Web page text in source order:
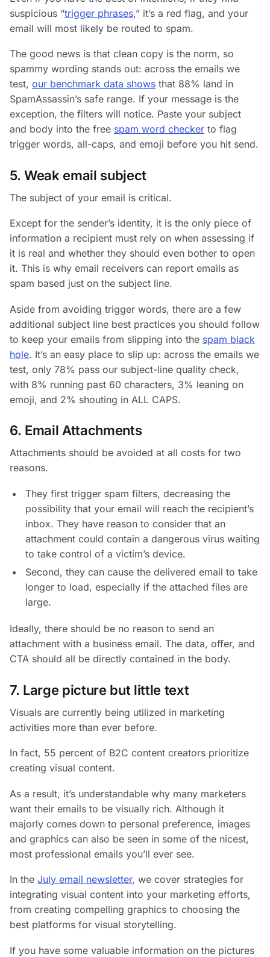
suspicious “trigger phrases,” it’s a red flag, and your
email will most likely be routed to spam.
The good news is that clean copy is the norm, so
spammy wording stands out: across the emails we
test, our benchmark data shows that 88% land in
SpamAssassin’s safe range. If your message is the
exception, the filters will notice. Paste your subject
and body into the free spam word checker to flag
trigger words, all-caps, and emoji before you hit send.
5. Weak email subject
The subject of your email is critical.
Except for the sender’s identity, it is the only piece of
information a recipient must rely on when assessing if
it is real and whether they should even bother to open
it. This is why email receivers can report emails as
spam based just on the subject line.
Aside from avoiding trigger words, there are a few
additional subject line best practices you should follow
to keep your emails from slipping into the spam black
hole. It’s an easy place to slip up: across the emails we
test, only 78% pass our subject-line quality check,
with 8% running past 60 characters, 3% leaning on
emoji, and 2% shouting in ALL CAPS.
6. Email Attachments
Attachments should be avoided at all costs for two
reasons.
They first trigger spam filters, decreasing the
possibility that your email will reach the recipient’s
inbox. They have reason to consider that an
attachment could contain a dangerous virus waiting
to take control of a victim’s device.
Second, they can cause the delivered email to take
longer to load, especially if the attached files are
large.
Ideally, there should be no reason to send an
attachment with a business email. The data, offer, and
CTA should all be directly contained in the body.
7. Large picture but little text
Visuals are currently being utilized in marketing
activities more than ever before.
In fact, 55 percent of B2C content creators prioritize
creating visual content.
As a result, it’s understandable why many marketers
want their emails to be visually rich. Although it
majorly comes down to personal preference, images
and graphics can also be seen in some of the nicest,
most professional emails you’ll ever see.
In the July email newsletter, we cover strategies for
integrating visual content into your marketing efforts,
from creating compelling graphics to choosing the
best platforms for visual storytelling.
If you have some valuable information on the pictures